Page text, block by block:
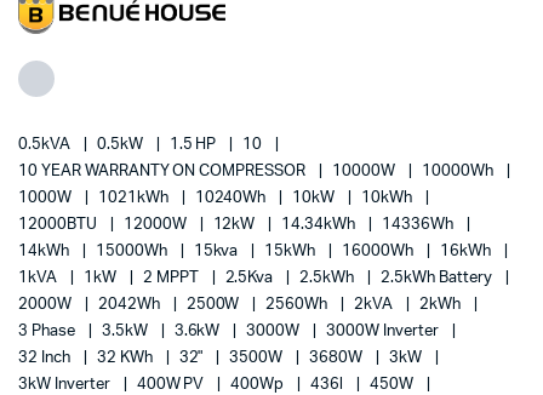
0.5kVA 0.5kW 1.5 HP
10
10 YEAR WARRANTY ON COMPRESSOR
10000W
10000Wh
1000W
1021kWh 10240Wh 10kW
10kWh
12000BTU
12000W 12kW 14.34kWh
14336Wh
14kWh
15000Wh 15kva 15kWh 16000Wh
16kWh
1kVA
1kW 2 MPPT 2.5Kva 2.5kWh
2.5kWh Battery
2000W
2042Wh 2500W 2560Wh 2kVA
2kWh
3 Phase
3.5kW 3.6kW 3000W
3000W Inverter
32 Inch
32 KWh 32" 3500W 3680W
3kW
3kW Inverter
400W PV 400Wp 436l
450W